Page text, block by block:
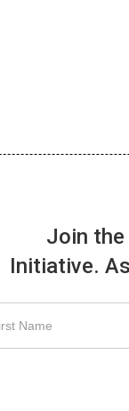
Join
Initiative.